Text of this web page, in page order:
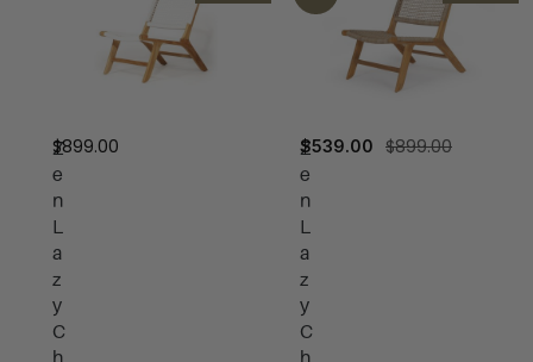
Z
e
n
L
a
z
y
C
$899.00
Z
e
n
L
a
z
y
C
$899.00
$539.00